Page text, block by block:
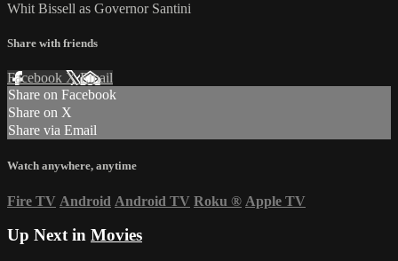
Whit Bissell as Governor Santini
Share with friends
Facebook XEmail
Share on Facebook
Share on X
Share via Email
Watch anywhere, anytime
Fire TV Android Android TV Roku ® Apple TV
Up Next in Movies